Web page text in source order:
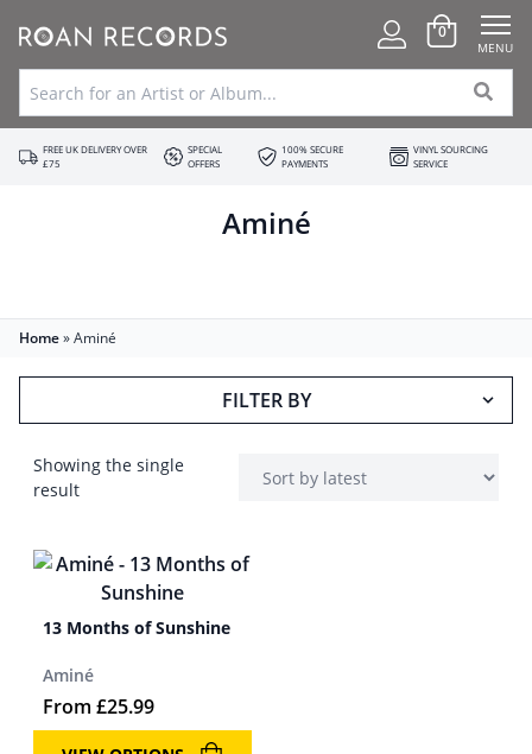
0
MENU
FREE UK DELIVERY OVER
£75
SPECIAL
OFFERS
100% SECURE
PAYMENTS
VINYL SOURCING
SERVICE
Aminé
Home»Aminé
FILTER BY
Showing the single
result
13 Months of Sunshine
Aminé
From £25.99